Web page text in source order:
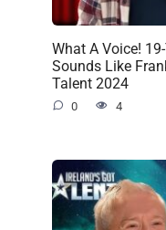
What A Voice!
Sounds Like
Talent 2024
0 4